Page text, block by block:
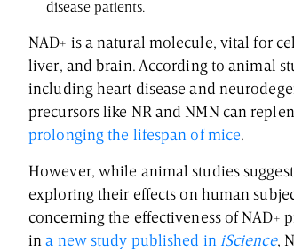
disease patients.
NAD+ is a natural molecule, vital for
liver, and brain. According to animal
including heart disease and
precursors like NR and NMN can
prolonging the lifespan of mice.
However, while animal studies
exploring their effects on human
concerning the effectiveness of NAD+
ina new study published in iScience,